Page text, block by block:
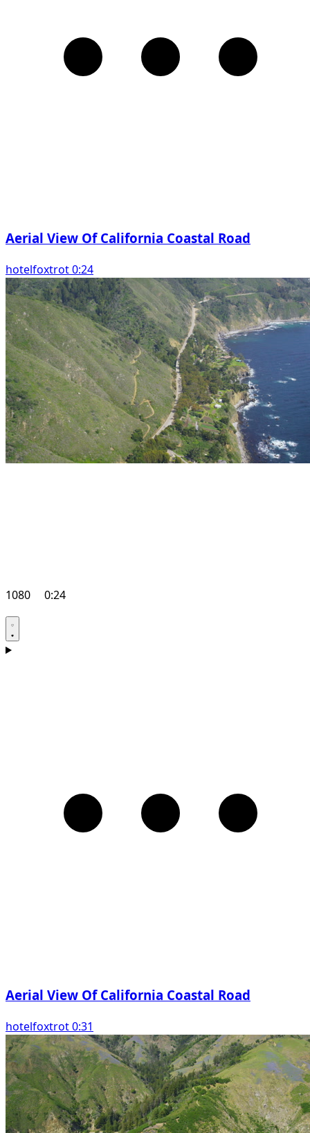
Aerial View Of California Coastal Road
hotelfoxtrot 0:24
1080 0:24
Aerial View Of California Coastal Road
hotelfoxtrot 0:31